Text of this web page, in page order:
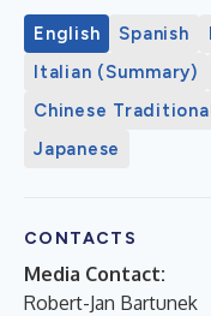
English Spanish
Italian (Summary)
Chinese
Japanese
CONTACTS
Media Contact:
Robert-Jan Bartunek